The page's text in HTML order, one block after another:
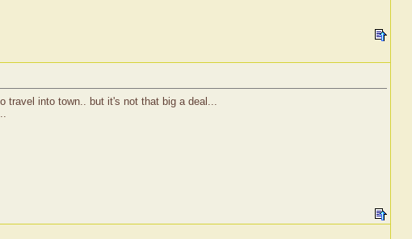
travel into town.. but it's not that big a deal...